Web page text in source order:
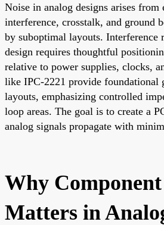
Noise in analog designs arises from
interference, crosstalk, and ground
by suboptimal layouts. Interference
design requires thoughtful
relative to power supplies, clocks,
like IPC-2221 provide foundational
layouts, emphasizing controlled
loop areas. The goal is to create a
analog signals propagate with
Why
Matters in